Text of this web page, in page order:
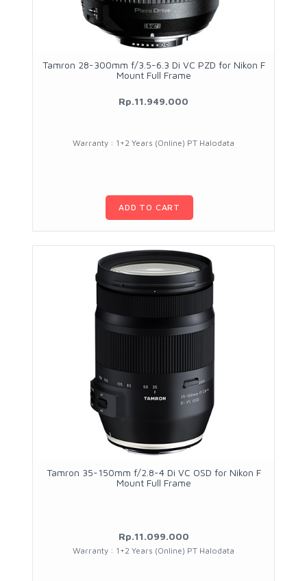
Tamron 28-300mm f/3.5-6.3 Di VC PZD for Nikon F
Mount Full Frame
Rp.11.949.000
Warranty : 1+2 Years (Online) PT Halodata
ADD TO CART
Tamron 35-150mm f/2.8-4 Di VC OSD for Nikon F
Mount Full Frame
Rp.11.099.000
Warranty : 1+2 Years (Online) PT Halodata